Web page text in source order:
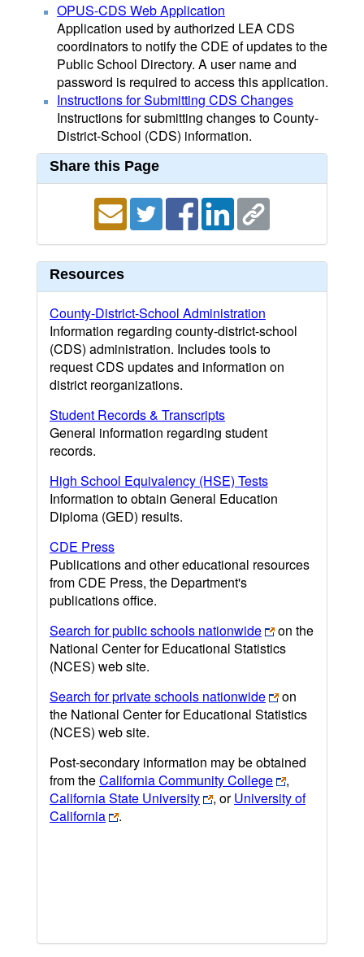
OPUS-CDS Web Application
Application used by authorized LEA CDS
coordinators to notify the CDE of updates to the
Public School Directory. A user name and
password is required to access this application.
Instructions for Submitting CDS Changes
Instructions for submitting changes to County-
District-School (CDS) information.
Share this Page
Resources
County-District-School Administration
Information regarding county-district-school
(CDS) administration. Includes tools to
request CDS updates and information on
district reorganizations.
Student Records & Transcripts
General information regarding student
records.
High School Equivalency (HSE) Tests
Information to obtain General Education
Diploma (GED) results.
CDE Press
Publications and other educational resources
from CDE Press, the Department's
publications office.
Search for public schools nationwide
on the
National Center for Educational Statistics
(NCES) web site.
Search for private schools nationwide
on
the National Center for Educational Statistics
(NCES) web site.
Post-secondary information may be obtained
from theCalifornia Community College
,
California State University
, orUniversity of
California
.